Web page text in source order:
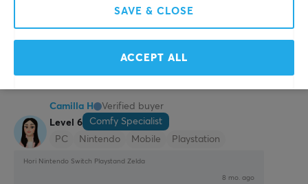
Hori Nintendo Switch Playstand - Pikachu
Camilla H
Verified buyer
Level 6
Comfy Specialist
PC
Nintendo Mobile Playstation
Hori Nintendo Switch Playstand Zelda
8 mo. ago
SAVE & CLOSE
ACCEPT ALL